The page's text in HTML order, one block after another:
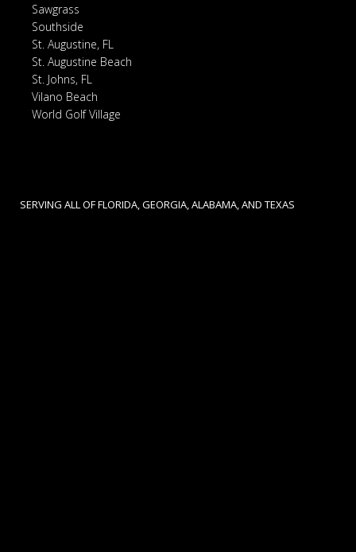
Sawgrass
Southside
St. Augustine, FL
St. Augustine Beach
St. Johns, FL
Vilano Beach
World Golf Village
SERVING ALL OF FLORIDA, GEORGIA, ALABAMA, AND TEXAS